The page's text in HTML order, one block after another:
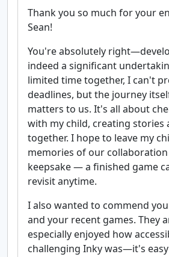
Thank you so much for your
Sean!
You're absolutely
indeed a significant
limited time together, I can't
deadlines, but the journey
matters to us. It's all about
with my child, creating stories
together. I hope to leave my
memories of our
keepsake — a finished game
revisit anytime.
I also wanted to commend
and your recent games. They
especially enjoyed how
challenging Inky was—it's